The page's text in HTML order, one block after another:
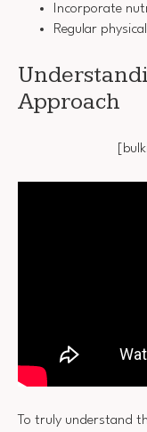
Incorporate
Regular
Approach
To truly understand